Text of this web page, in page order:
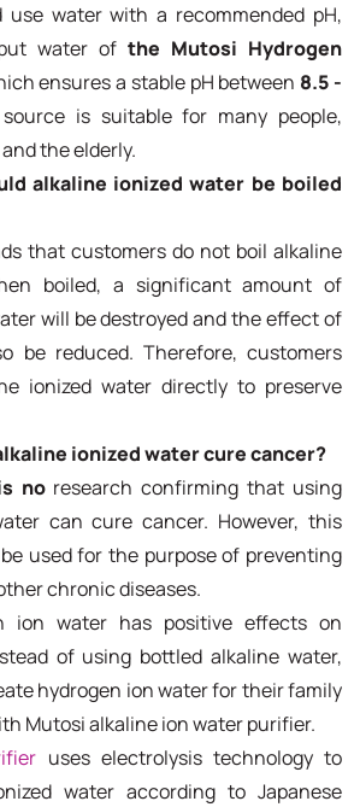
use water with a recommended pH,
water of the Mutosi Hydrogen
ensures a stable pH between 8.5 -
is suitable for many people,
the elderly.
alkaline ionized water be boiled
that customers do not boil alkaline
boiled, a significant amount of
will be destroyed and the effect of
be reduced. Therefore, customers
ionized water directly to preserve
ionized water cure cancer?
noresearch confirming that using
can cure cancer. However, this
used for the purpose of preventing
chronic diseases.
ion water has positive effects on
of using bottled alkaline water,
hydrogen ion water for their family
Mutosi alkaline ion water purifier.
uses electrolysis technology to
water according to Japanese